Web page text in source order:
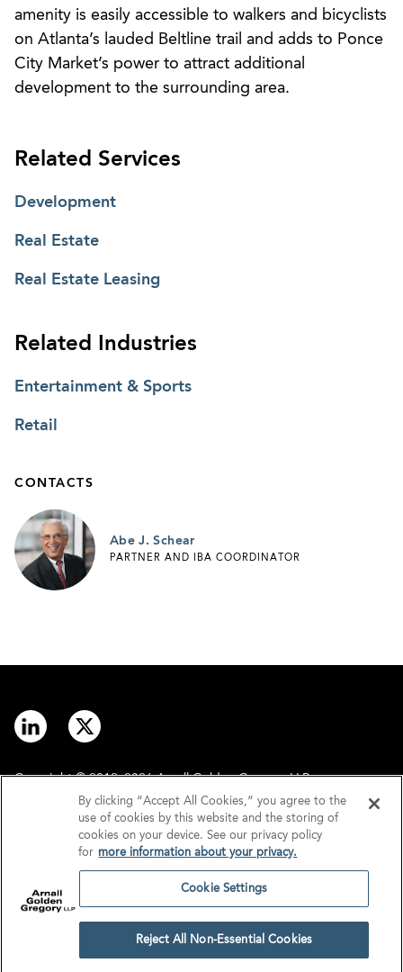
amenity is easily accessible to walkers and bicyclists
on Atlanta’s lauded Beltline trail and adds to Ponce
City Market’s power to attract additional
development to the surrounding area.
Related Services
Development
Real Estate
Real Estate Leasing
Related Industries
Entertainment & Sports
Retail
CONTACTS
Abe J. Schear
PARTNER AND IBA COORDINATOR
Copyright © 2012–2026 Arnall Golden Gregory LLP.
Disclaimer
Privacy
GDPR/UK GDPR
Cookie Settings
By clicking “Accept All Cookies,” you agree to the
use of cookies by this website and the storing of
cookies on your device. See our privacy policy
for more information about your privacy.
Cookie Settings
Reject All Non-Essential Cookies